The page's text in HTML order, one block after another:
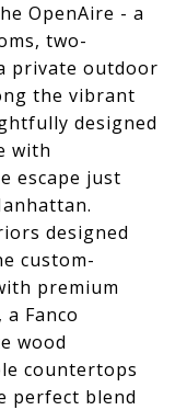
OpenAire - a
two-
private outdoor
the vibrant
designed
with
escape just
designed
custom-
premium
Fanco
wood
countertops
perfect blend